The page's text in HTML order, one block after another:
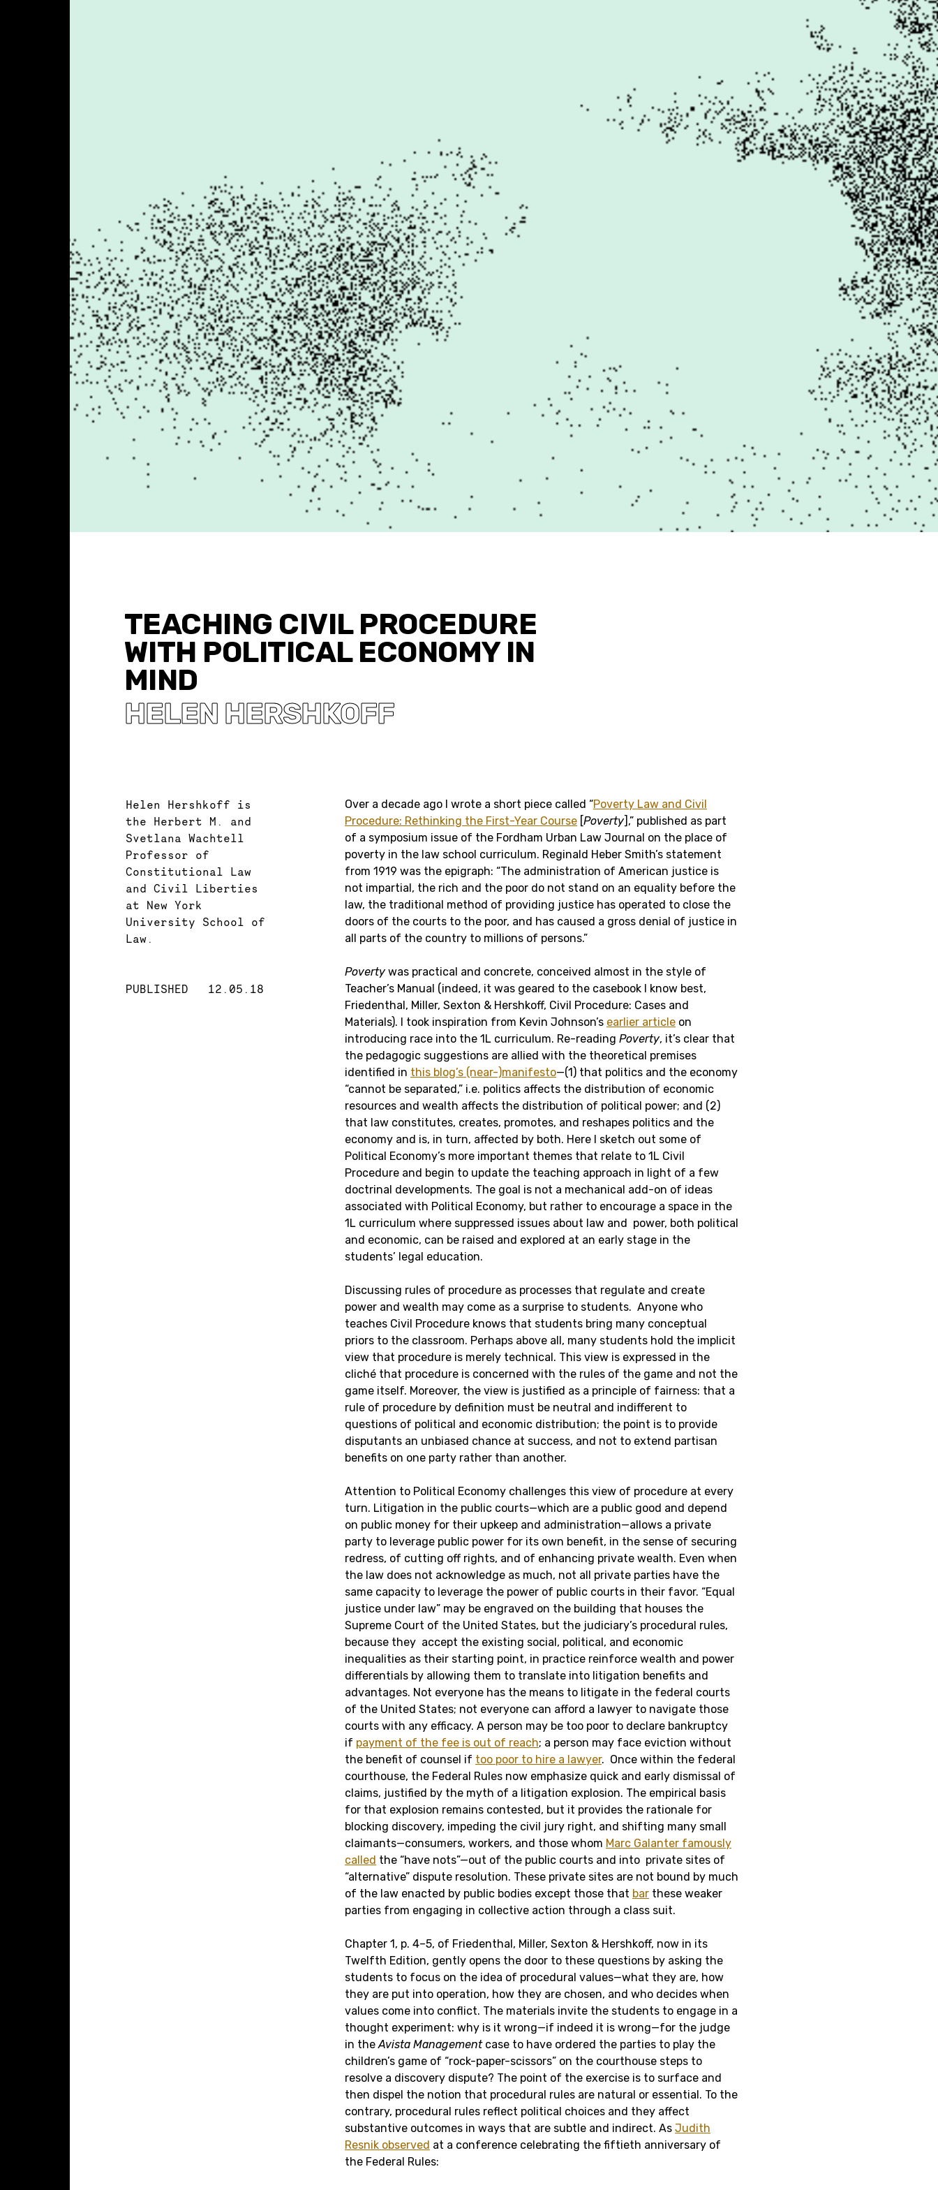
TEACHING CIVIL PROCEDURE
WITH POLITICAL ECONOMY IN
MIND
HELEN HERSHKOFF
Helen Hershkoff is
the Herbert M. and
Svetlana Wachtell
Professor of
Constitutional Law
and Civil Liberties
at New York
University School of
Law.
PUBLISHED 12.05.18
Over a decade ago I wrote a short piece called “Poverty Law and Civil
Procedure: Rethinking the First-Year Course [Poverty],” published as part
of a symposium issue of the Fordham Urban Law Journal on the place of
poverty in the law school curriculum. Reginald Heber Smith’s statement
from 1919 was the epigraph: “The administration of American justice is
not impartial, the rich and the poor do not stand on an equality before the
law, the traditional method of providing justice has operated to close the
doors of the courts to the poor, and has caused a gross denial of justice in
all parts of the country to millions of persons.”
Poverty was practical and concrete, conceived almost in the style of
Teacher’s Manual (indeed, it was geared to the casebook I know best,
Friedenthal, Miller, Sexton & Hershkoff, Civil Procedure: Cases and
Materials). I took inspiration from Kevin Johnson’s earlier article on
introducing race into the 1L curriculum. Re-reading Poverty, it’s clear that
the pedagogic suggestions are allied with the theoretical premises
identified in this blog’s (near-)manifesto—(1) that politics and the economy
“cannot be separated,” i.e. politics affects the distribution of economic
resources and wealth affects the distribution of political power; and (2)
that law constitutes, creates, promotes, and reshapes politics and the
economy and is, in turn, affected by both. Here I sketch out some of
Political Economy’s more important themes that relate to 1L Civil
Procedure and begin to update the teaching approach in light of a few
doctrinal developments. The goal is not a mechanical add-on of ideas
associated with Political Economy, but rather to encourage a space in the
1L curriculum where suppressed issues about law and power, both political
and economic, can be raised and explored at an early stage in the
students’ legal education.
Discussing rules of procedure as processes that regulate and create
power and wealth may come as a surprise to students. Anyone who
teaches Civil Procedure knows that students bring many conceptual
priors to the classroom. Perhaps above all, many students hold the implicit
view that procedure is merely technical. This view is expressed in the
cliché that procedure is concerned with the rules of the game and not the
game itself. Moreover, the view is justified as a principle of fairness: that a
rule of procedure by definition must be neutral and indifferent to
questions of political and economic distribution; the point is to provide
disputants an unbiased chance at success, and not to extend partisan
benefits on one party rather than another.
Attention to Political Economy challenges this view of procedure at every
turn. Litigation in the public courts—which are a public good and depend
on public money for their upkeep and administration—allows a private
party to leverage public power for its own benefit, in the sense of securing
redress, of cutting off rights, and of enhancing private wealth. Even when
the law does not acknowledge as much, not all private parties have the
same capacity to leverage the power of public courts in their favor. “Equal
justice under law” may be engraved on the building that houses the
Supreme Court of the United States, but the judiciary’s procedural rules,
because they accept the existing social, political, and economic
inequalities as their starting point, in practice reinforce wealth and power
differentials by allowing them to translate into litigation benefits and
advantages. Not everyone has the means to litigate in the federal courts
of the United States; not everyone can afford a lawyer to navigate those
courts with any efficacy. A person may be too poor to declare bankruptcy
if payment of the fee is out of reach; a person may face eviction without
the benefit of counsel if too poor to hire a lawyer. Once within the federal
courthouse, the Federal Rules now emphasize quick and early dismissal of
claims, justified by the myth of a litigation explosion. The empirical basis
for that explosion remains contested, but it provides the rationale for
blocking discovery, impeding the civil jury right, and shifting many small
claimants—consumers, workers, and those whom Marc Galanter famously
called the “have nots”—out of the public courts and into private sites of
“alternative” dispute resolution. These private sites are not bound by much
of the law enacted by public bodies except those that bar these weaker
parties from engaging in collective action through a class suit.
Chapter 1, p. 4–5, of Friedenthal, Miller, Sexton & Hershkoff, now in its
Twelfth Edition, gently opens the door to these questions by asking the
students to focus on the idea of procedural values—what they are, how
they are put into operation, how they are chosen, and who decides when
values come into conflict. The materials invite the students to engage in a
thought experiment: why is it wrong—if indeed it is wrong—for the judge
in theAvista Managementcase to have ordered the parties to play the
children’s game of “rock-paper-scissors” on the courthouse steps to
resolve a discovery dispute? The point of the exercise is to surface and
then dispel the notion that procedural rules are natural or essential. To the
contrary, procedural rules reflect political choices and they affect
substantive outcomes in ways that are subtle and indirect. As Judith
Resnik observed at a conference celebrating the fiftieth anniversary of
the Federal Rules: